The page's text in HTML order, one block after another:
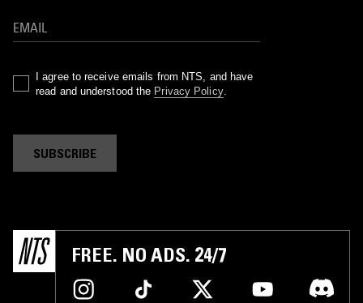
I agree to receive emails from NTS, and have
read and understood the Privacy Policy.
SUBSCRIBE
FREE. NO ADS. 24/7